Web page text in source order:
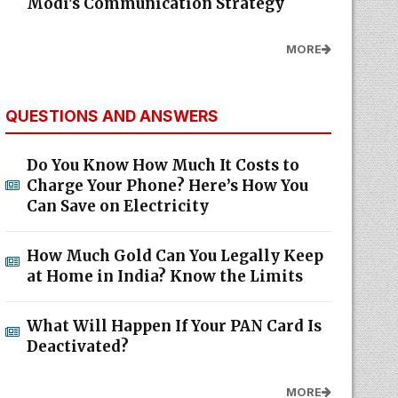
MORE
QUESTIONS AND ANSWERS
Do You Know How Much It Costs to
Charge Your Phone? Here’s How You
Can Save on Electricity
How Much Gold Can You Legally Keep
at Home in India? Know the Limits
What Will Happen If Your PAN Card Is
Deactivated?
MORE